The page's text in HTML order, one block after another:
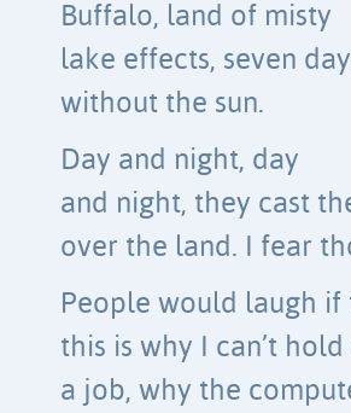
Buffalo, land of misty
lake effects, seven
without the sun.
Day and night, day
and night, they cast
over the land. I fear
People would laugh if
this is why I can’t
a job, why the